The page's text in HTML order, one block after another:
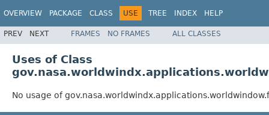
OVERVIEW PACKAGE CLASS USE TREE INDEX HELP
PREV NEXT FRAMES NO FRAMES ALL CLASSES
Uses of Class
No usage of